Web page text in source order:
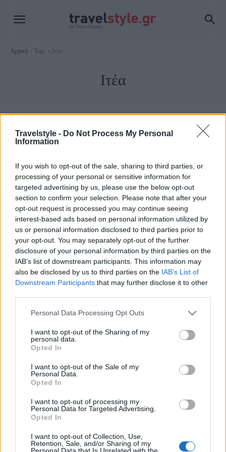
Travelstyle - Do Not Process My Personal
Information
If you wish to opt-out of the sale, sharing to third parties, or
processing of your personal or sensitive information for
targeted advertising by us, please use the below opt-out
section to confirm your selection. Please note that after your
opt-out request is processed you may continue seeing
interest-based ads based on personal information utilized by
us or personal information disclosed to third parties prior to
your opt-out. You may separately opt-out of the further
disclosure of your personal information by third parties on the
IAB’s list of downstream participants. This information may
also be disclosed by us to third parties on the IAB’s List of
Downstream Participants that may further disclose it to other
Please note that this website/app uses one or more Google
not limited to your visit or usage behaviour. You may click to
grant or deny consent to Google and its third-party tags to
use your data for below specified purposes in below Google
consent section.
Personal Data Processing Opt Outs
I want to opt-out of the Sharing of my
personal data.
Opted In
I want to opt-out of the Sale of my
Personal Data.
Opted In
I want to opt-out of processing my
Personal Data for Targeted Advertising.
Opted In
I want to opt-out of Collection, Use,
Retention, Sale, and/or Sharing of my
Αρχική Tags Ιτέα
Ιτέα
Στερεά Ελλάδα
Στερεά Ελλάδα: 1 μονοήμερη, 4 στάσεις! Τα πάντα σε μια
μέρα!
27 Οκτωβρίου 2020, 18:24
28η Οκτωβρίου, ευκαιρία για μια μονοήμερη! Μπορείτε, βέβαια, να κάνετε
Follow us
Likes Followers Subscribers
Τελευταία Άρθρα
Grand Asia Restaurant & Grand Beach Club: Οι απόλυτοι all-day και